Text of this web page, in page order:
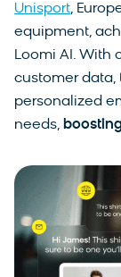
Unisport,
equipment,
Loomi AI. With
customer
personalized
needs,